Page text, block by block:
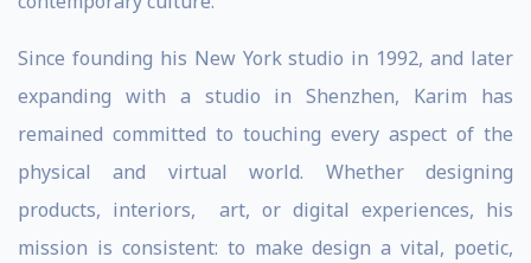
Since founding his New York studio in 1992, and later
expanding with a studio in Shenzhen, Karim has
remained committed to touching every aspect of the
physical and virtual world. Whether designing
products, interiors, art, or digital experiences, his
mission is consistent: to make design a vital, poetic,